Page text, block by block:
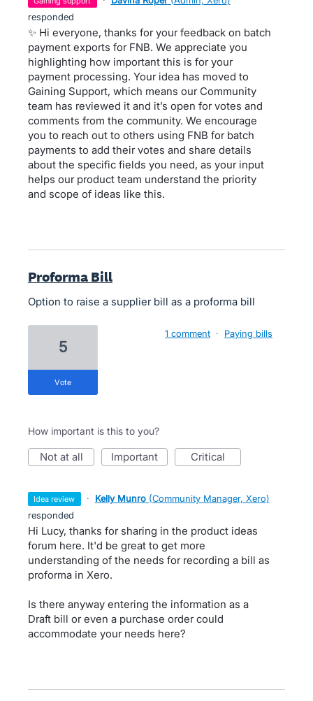
responded
✨ Hi everyone, thanks for your feedback on batch
payment exports for FNB. We appreciate you
highlighting how important this is for your
payment processing. Your idea has moved to
Gaining Support, which means our Community
team has reviewed it and it’s open for votes and
comments from the community. We encourage
you to reach out to others using FNB for batch
payments to add their votes and share details
about the specific fields you need, as your input
helps our product team understand the priority
and scope of ideas like this.
Proforma Bill
Option to raise a supplier bill as a proforma bill
5
vote
1 comment · Paying bills
How important is this to you?
not at all important critical
idea review · Kelly Munro (Community Manager, Xero)
responded
Hi Lucy, thanks for sharing in the product ideas
forum here. It'd be great to get more
understanding of the needs for recording a bill as
proforma in Xero.
Is there anyway entering the information as a
Draft bill or even a purchase order could
accommodate your needs here?